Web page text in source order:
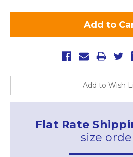
Add to Wish
Flat Rate
size